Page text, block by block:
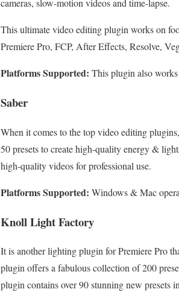
cameras, slow-motion videos and time-lapse.
This ultimate video editing plugin works on
Premiere Pro, FCP, After Effects, Resolve,
Platforms Supported: This plugin also
Saber
When it comes to the top video editing
50 presets to create high-quality energy &
high-quality videos for professional use.
Platforms Supported: Windows & Mac
Knoll Light Factory
It is another lighting plugin for Premiere Pro
plugin offers a fabulous collection of 200
plugin contains over 90 stunning new presets